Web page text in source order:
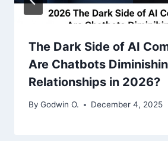
The Dark Side of AI
Are Chatbots
Relationships in 2026?
By Godwin O. December 4, 2025